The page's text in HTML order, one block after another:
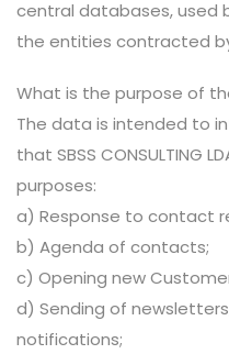
central databases, used
the entities contracted
What is the purpose of
The data is intended to
that SBSS CONSULTING
purposes:
a) Response to contact
b) Agenda of contacts;
c) Opening new
d) Sending of
notifications;